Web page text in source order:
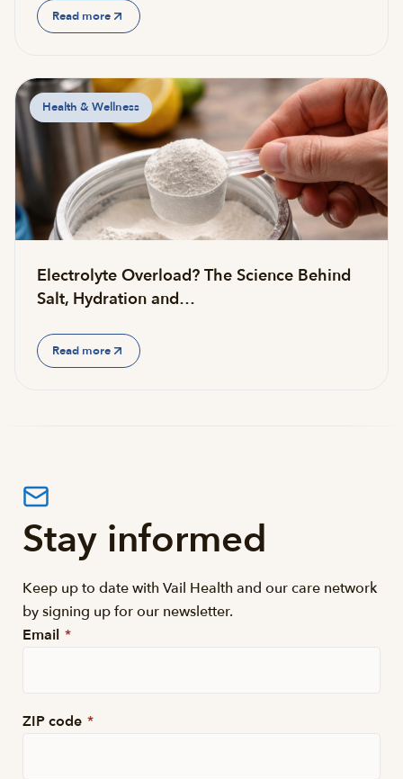
Read more
Health & Wellness
Electrolyte Overload? The Science Behind
Salt, Hydration and…
Read more
Stay informed
Keep up to date with Vail Health and our care network
by signing up for our newsletter.
Email *
ZIP code *